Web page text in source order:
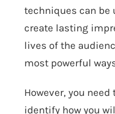
techniques can be
create lasting
lives of the
most powerful
However, you
identify how you